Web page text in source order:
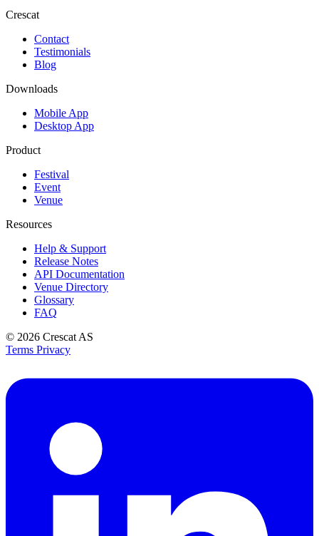
Crescat
Contact
Testimonials
Blog
Downloads
Mobile App
Desktop App
Product
Festival
Event
Venue
Resources
Help & Support
Release Notes
API Documentation
Venue Directory
Glossary
FAQ
© 2026 Crescat AS
Terms Privacy